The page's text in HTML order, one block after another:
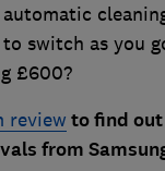
switch as you
£600?
review to find out
from